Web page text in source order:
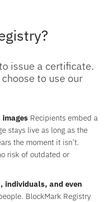
issue a certificate.
to use our
Recipients embed a
stays live as long as the
the moment it isn’t.
risk of outdated or
individuals, and even
BlockMark Registry